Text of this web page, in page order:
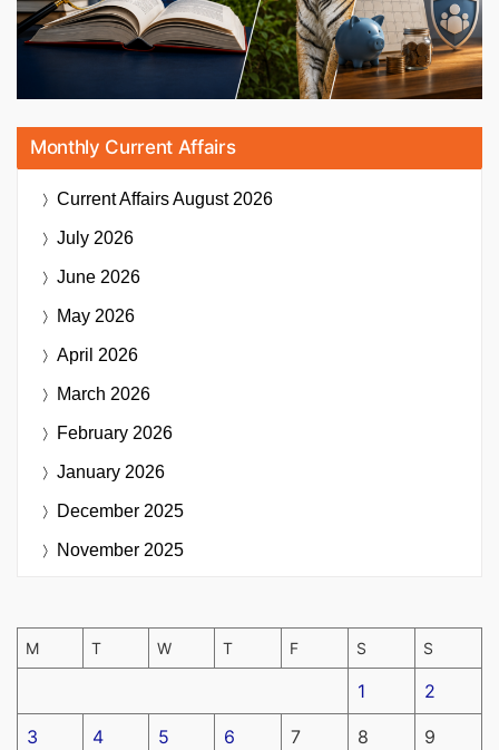
Monthly Current Affairs
Current AffairsAugust 2026
July 2026
June 2026
May 2026
April 2026
March 2026
February 2026
January 2026
December 2025
November 2025
M T W T F S S
1 2
3 4 5 6 7 8 9